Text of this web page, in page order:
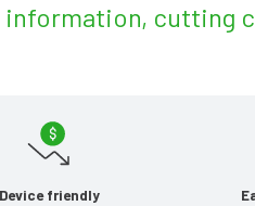
cutting
Device friendly